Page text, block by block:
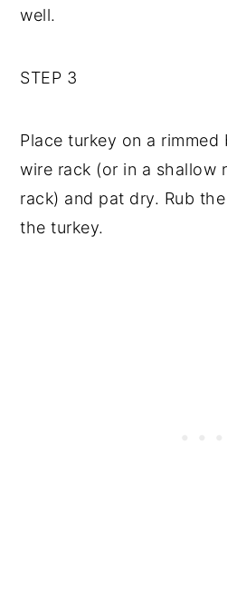
well.
STEP 3
Place turkey on a
wire rack (or in a shallow
rack) and pat dry. Rub
the turkey.